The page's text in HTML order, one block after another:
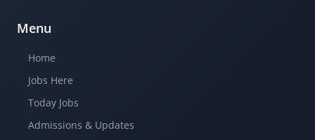
Menu
Home
Jobs Here
Today Jobs
Admissions & Updates